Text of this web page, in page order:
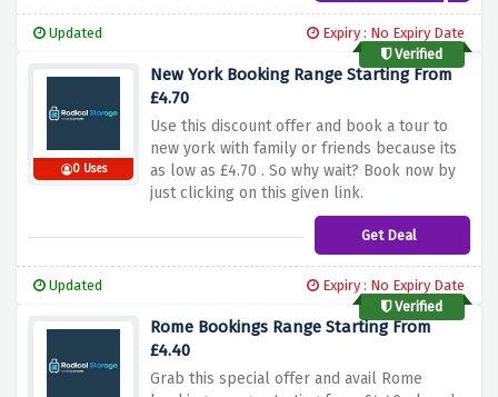
Updated
Expiry : No Expiry Date
Verified
0 Uses
New York Booking Range Starting From
£4.70
Use this discount offer and book a tour to
new york with family or friends because its
as low as £4.70 . So why wait? Book now by
just clicking on this given link.
Get Deal
Updated
Expiry : No Expiry Date
Verified
Rome Bookings Range Starting From
£4.40
Grab this special offer and avail Rome